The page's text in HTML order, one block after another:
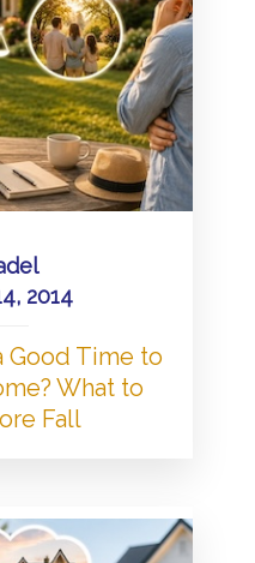
2014
Good Time to
What to
Fall